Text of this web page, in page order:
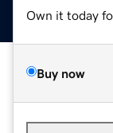
Own it today
Buy now